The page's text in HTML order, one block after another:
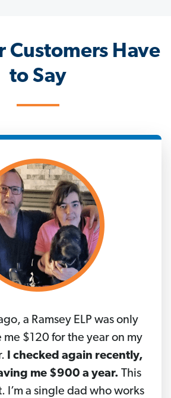
Customers Have
to Say
a Ramsey ELP was only
me $120 for the year on my
I checked again recently,
me $900 a year. This
I’m a single dad who works